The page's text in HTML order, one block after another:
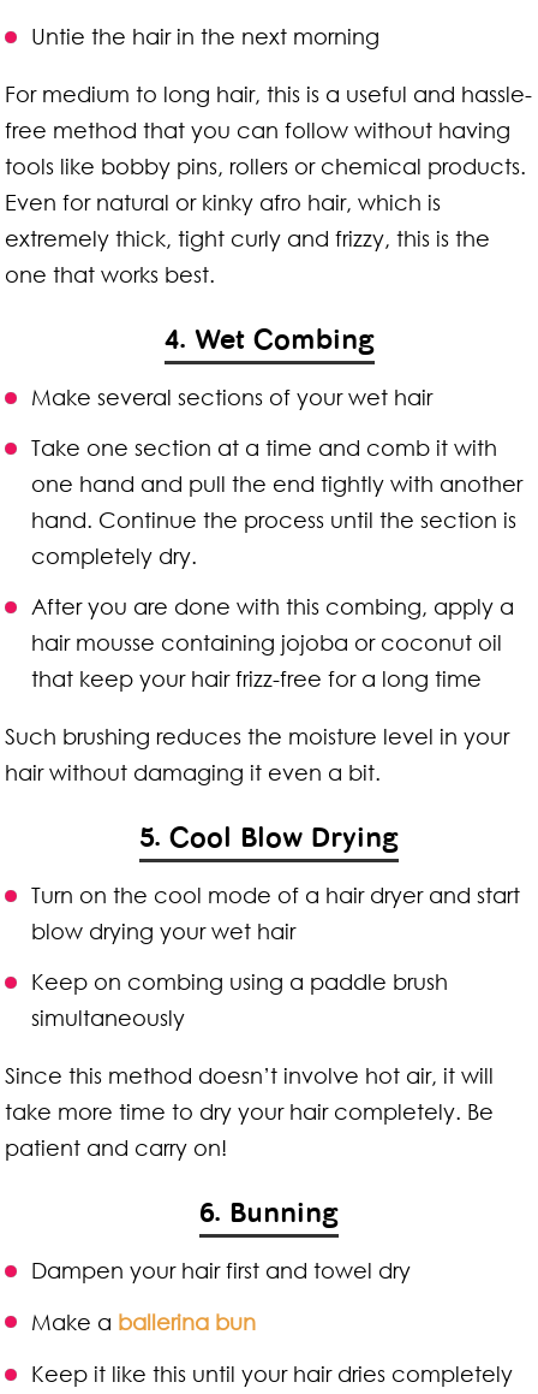
Untie the hair in the next morning
For medium to long hair, this is a useful and hassle-
free method that you can follow without having
tools like bobby pins, rollers or chemical products.
Even for natural or kinky afro hair, which is
extremely thick, tight curly and frizzy, this is the
one that works best.
4. Wet Combing
Make several sections of your wet hair
Take one section at a time and comb it with
one hand and pull the end tightly with another
hand. Continue the process until the section is
completely dry.
After you are done with this combing, apply a
hair mousse containing jojoba or coconut oil
that keep your hair frizz-free for a long time
Such brushing reduces the moisture level in your
hair without damaging it even a bit.
5. Cool Blow Drying
Turn on the cool mode of a hair dryer and start
blow drying your wet hair
Keep on combing using a paddle brush
simultaneously
Since this method doesn’t involve hot air, it will
take more time to dry your hair completely. Be
patient and carry on!
6. Bunning
Dampen your hair first and towel dry
Make a ballerina bun
Keep it like this until your hair dries completely